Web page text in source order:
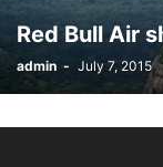
Red Bull Air
admin - July 7, 2015